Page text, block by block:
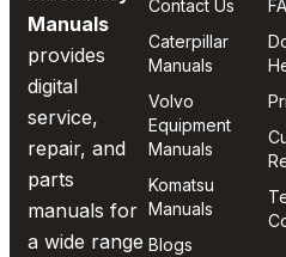
Manuals
provides
digital
service,
repair, and
parts
manuals for
a wide range
Contact Us
Caterpillar
Manuals
Volvo
Equipment
Manuals
Komatsu
Manuals
Blogs